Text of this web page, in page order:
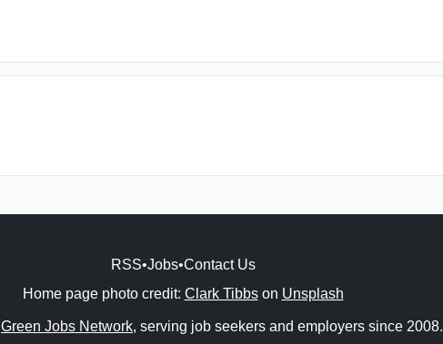
RSS•Jobs•Contact Us
Home page photo credit: Clark Tibbson Unsplash
Green Jobs Network, serving job seekers and employers since 2008.